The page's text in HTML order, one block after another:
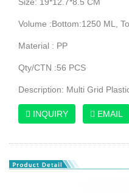
Volume :Bottom:1250 ML,
Material : PP
Qty/CTN :56 PCS
Description: Multi Grid
INQUIRY EMAIL